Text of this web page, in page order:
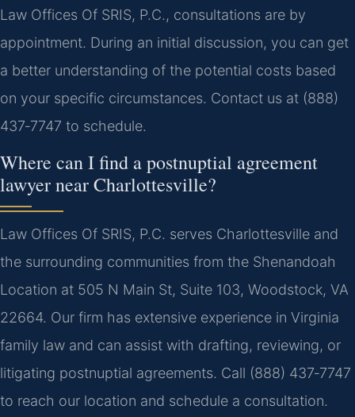
Law Offices Of SRIS, P.C., consultations are by
appointment. During an initial discussion, you can get
a better understanding of the potential costs based
on your specific circumstances. Contact us at (888)
437‑7747 to schedule.
Where can I find a postnuptial agreement
lawyer near Charlottesville?
Law Offices Of SRIS, P.C. serves Charlottesville and
the surrounding communities from the Shenandoah
Location at 505 N Main St, Suite 103, Woodstock, VA
22664. Our firm has extensive experience in Virginia
family law and can assist with drafting, reviewing, or
litigating postnuptial agreements. Call (888) 437‑7747
to reach our location and schedule a consultation.